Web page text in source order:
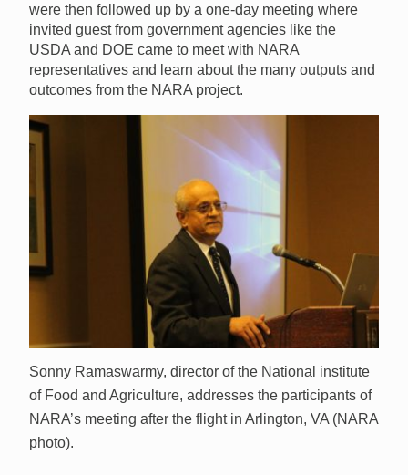
were then followed up by a one-day meeting where
invited guest from government agencies like the
USDA and DOE came to meet with NARA
representatives and learn about the many outputs and
outcomes from the NARA project.
Sonny Ramaswarmy, director of the National institute
of Food and Agriculture, addresses the participants of
NARA’s meeting after the flight in Arlington, VA (NARA
photo).